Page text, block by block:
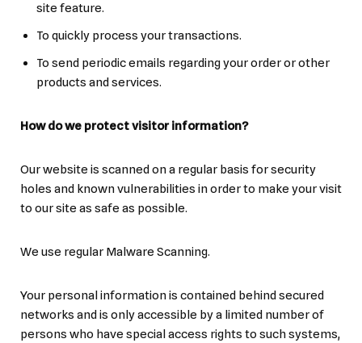
site feature.
To quickly process your transactions.
To send periodic emails regarding your order or other
products and services.
How do we protect visitor information?
Our website is scanned on a regular basis for security
holes and known vulnerabilities in order to make your visit
to our site as safe as possible.
We use regular Malware Scanning.
Your personal information is contained behind secured
networks and is only accessible by a limited number of
persons who have special access rights to such systems,